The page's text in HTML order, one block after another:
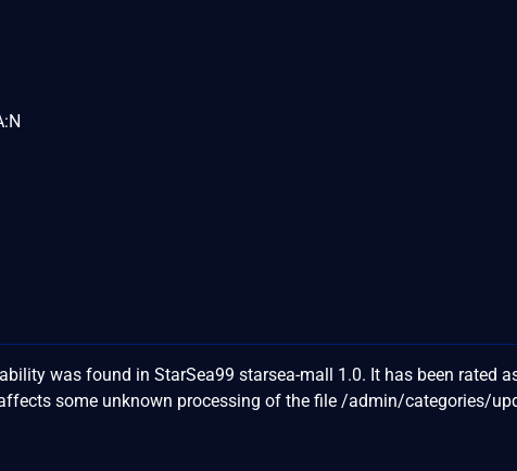
was found in StarSea99 starsea-mall 1.0. It has been rated
some unknown processing of the file /admin/categories/